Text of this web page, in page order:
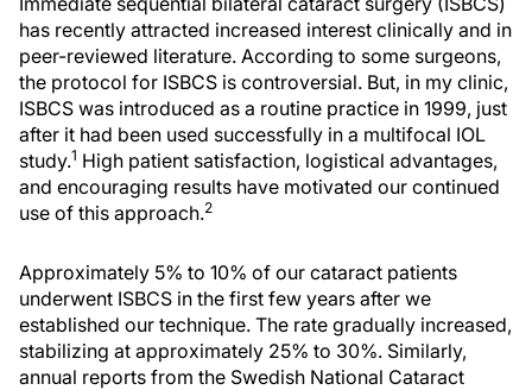
has recently attracted increased interest clinically and in
peer-reviewed literature. According to some surgeons,
the protocol for ISBCS is controversial. But, in my clinic,
ISBCS was introduced as a routine practice in 1999, just
after it had been used successfully in a multifocal IOL
study.1 High patient satisfaction, logistical advantages,
and encouraging results have motivated our continued
use of this approach.2
Approximately 5% to 10% of our cataract patients
underwent ISBCS in the first few years after we
established our technique. The rate gradually increased,
stabilizing at approximately 25% to 30%. Similarly,
annual reports from the Swedish National Cataract